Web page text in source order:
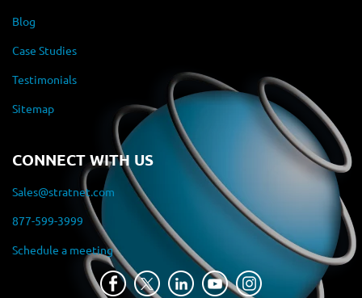
Blog
Case Studies
Testimonials
Sitemap
CONNECT WITH US
Sales@stratnet.com
877-599-3999
Schedule a meeting